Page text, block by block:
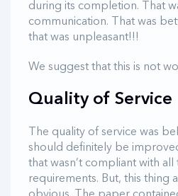
during its completion. That
communication. That was
that was unpleasant!!!
We suggest that this is not
Quality of Service
The quality of service was
should definitely be
that wasn’t compliant with all
requirements. But, this thing
obvious. The paper